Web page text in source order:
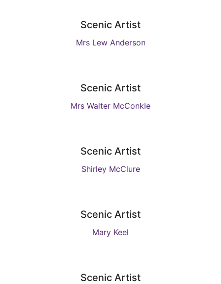
Scenic Artist
Mrs Lew Anderson
Scenic Artist
Mrs Walter McConkle
Scenic Artist
Shirley McClure
Scenic Artist
Mary Keel
Scenic Artist